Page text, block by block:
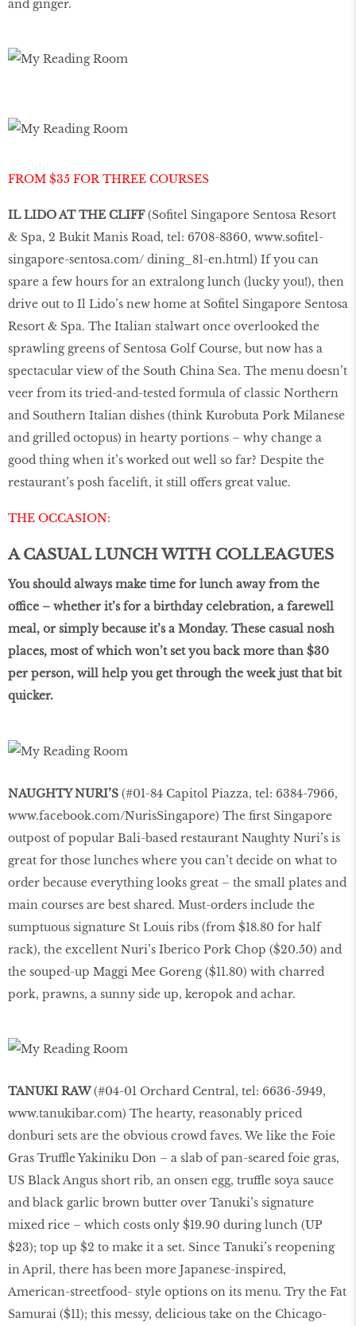
and ginger.
FROM $35 FOR THREE COURSES
IL LIDO AT THE CLIFF(Sofitel Singapore Sentosa Resort
& Spa, 2 Bukit Manis Road, tel: 6708-8360, www.sofitel-
singapore-sentosa.com/ dining_81-en.html) If you can
spare a few hours for an extralong lunch (lucky you!), then
drive out to Il Lido’s new home at Sofitel Singapore Sentosa
Resort & Spa. The Italian stalwart once overlooked the
sprawling greens of Sentosa Golf Course, but now has a
spectacular view of the South China Sea. The menu doesn’t
veer from its tried-and-tested formula of classic Northern
and Southern Italian dishes (think Kurobuta Pork Milanese
and grilled octopus) in hearty portions – why change a
good thing when it’s worked out well so far? Despite the
restaurant’s posh facelift, it still offers great value.
THE OCCASION:
A CASUAL LUNCH WITH COLLEAGUES
You should always make time for lunch away from the
office – whether it’s for a birthday celebration, a farewell
meal, or simply because it’s a Monday. These casual nosh
places, most of which won’t set you back more than $30
per person, will help you get through the week just that bit
quicker.
NAUGHTY NURI’S (#01-84 Capitol Piazza, tel: 6384-7966,
www.facebook.com/NurisSingapore) The first Singapore
outpost of popular Bali-based restaurant Naughty Nuri’s is
great for those lunches where you can’t decide on what to
order because everything looks great – the small plates and
main courses are best shared. Must-orders include the
sumptuous signature St Louis ribs (from $18.80 for half
rack), the excellent Nuri’s Iberico Pork Chop ($20.50) and
the souped-up Maggi Mee Goreng ($11.80) with charred
pork, prawns, a sunny side up, keropok and achar.
TANUKI RAW(#04-01 Orchard Central, tel: 6636-5949,
www.tanukibar.com) The hearty, reasonably priced
donburi sets are the obvious crowd faves. We like the Foie
Gras Truffle Yakiniku Don – a slab of pan-seared foie gras,
US Black Angus short rib, an onsen egg, truffle soya sauce
and black garlic brown butter over Tanuki’s signature
mixed rice – which costs only $19.90 during lunch (UP
$23); top up $2 to make it a set. Since Tanuki’s reopening
in April, there has been more Japanese-inspired,
American-streetfood- style options on its menu. Try the Fat
Samurai ($11); this messy, delicious take on the Chicago-